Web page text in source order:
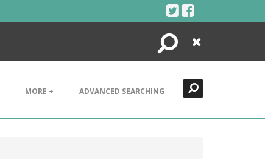
Search
Close
MORE + ADVANCED SEARCHING